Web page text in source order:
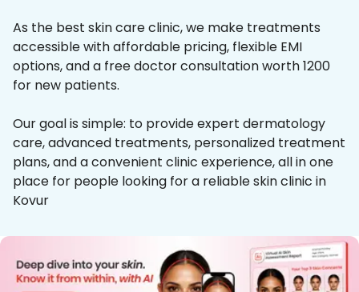
As the best skin care clinic, we make treatments
accessible with affordable pricing, flexible EMI
options, and a free doctor consultation worth ₹1200
for new patients.
Our goal is simple: to provide expert dermatology
care, advanced treatments, personalized treatment
plans, and a convenient clinic experience, all in one
place for people looking for a reliable skin clinic in
Kovur